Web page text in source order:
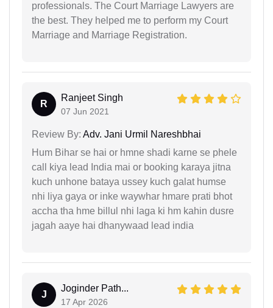
professionals. The Court Marriage Lawyers are
the best. They helped me to perform my Court
Marriage and Marriage Registration.
R
Ranjeet Singh
07 Jun 2021
Review By: Adv. Jani Urmil Nareshbhai
Hum Bihar se hai or hmne shadi karne se phele
call kiya lead India mai or booking karaya jitna
kuch unhone bataya ussey kuch galat humse
nhi liya gaya or inke waywhar hmare prati bhot
accha tha hme billul nhi laga ki hm kahin dusre
jagah aaye hai dhanywaad lead india
J
Joginder Path...
17 Apr 2026